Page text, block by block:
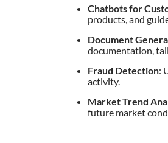
Chatbots for
products, and
Document
documentation,
Fraud Detection:
activity.
Market Trend
future market